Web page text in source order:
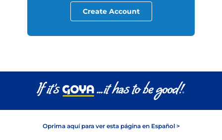
Create Account
Oprima aquí para ver esta página en Español >